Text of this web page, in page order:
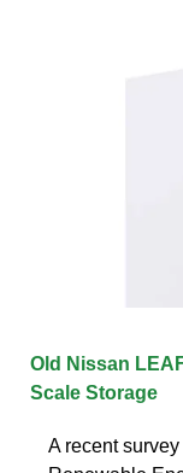
Old Nissan
Scale Storage
A recent